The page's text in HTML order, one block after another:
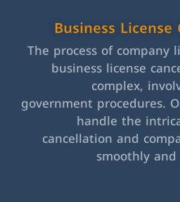
Business
The process of company
business license
complex,
government procedures.
handle the
cancellation and
smoothly